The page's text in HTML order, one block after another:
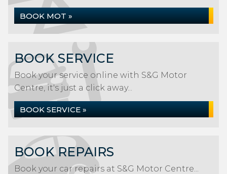
BOOK MOT »
BOOK SERVICE
Book your service online with S&G Motor
Centre, it's just a click away...
BOOK SERVICE »
BOOK REPAIRS
Book your car repairs at S&G Motor Centre...